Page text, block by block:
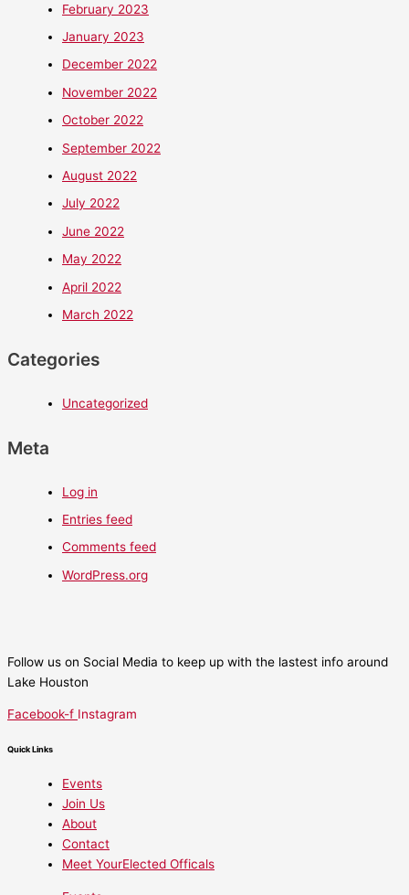
February 2023
January 2023
December 2022
November 2022
October 2022
September 2022
August 2022
July 2022
June 2022
May 2022
April 2022
March 2022
Categories
Uncategorized
Meta
Log in
Entries feed
Comments feed
WordPress.org
Follow us on Social Media to keep up with the lastest info around
Lake Houston
Facebook-f Instagram
Quick Links
Events
Join Us
About
Contact
Meet YourElected Officals